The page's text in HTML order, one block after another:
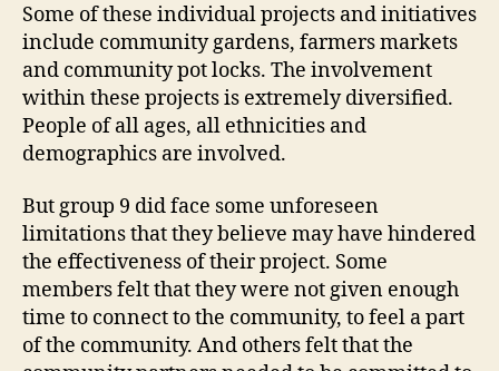
Some of these individual projects and initiatives
include community gardens, farmers markets
and community pot locks. The involvement
within these projects is extremely diversified.
People of all ages, all ethnicities and
demographics are involved.
But group 9 did face some unforeseen
limitations that they believe may have hindered
the effectiveness of their project. Some
members felt that they were not given enough
time to connect to the community, to feel a part
of the community. And others felt that the